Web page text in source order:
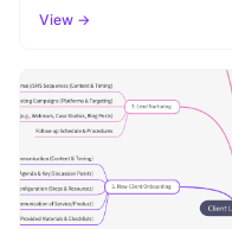
View →